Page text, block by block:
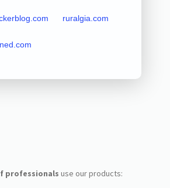
ruralgia.com
professionals use our products: